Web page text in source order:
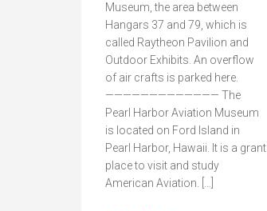
Museum, the area between
Hangars 37 and 79, which is
called Raytheon Pavilion and
Outdoor Exhibits. An overflow
of air crafts is parked here.
————————————— The
Pearl Harbor Aviation Museum
is located on Ford Island in
Pearl Harbor, Hawaii. It is a grant
place to visit and study
American Aviation. […]